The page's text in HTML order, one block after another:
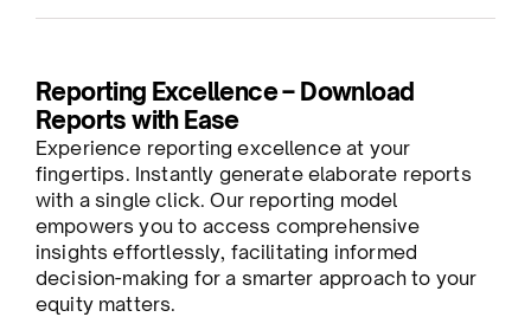
Reporting Excellence – Download
Reports with Ease
Experience reporting excellence at your
fingertips. Instantly generate elaborate reports
with a single click. Our reporting model
empowers you to access comprehensive
insights effortlessly, facilitating informed
decision-making for a smarter approach to your
equity matters.